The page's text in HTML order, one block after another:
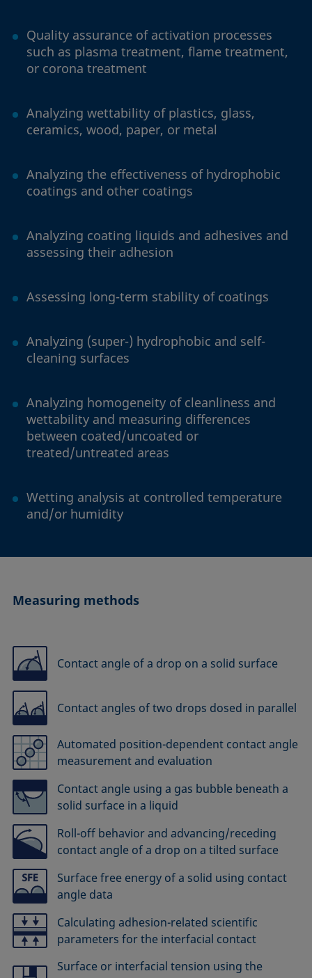
Quality assurance of activation processes
such as plasma treatment, flame treatment,
or corona treatment
Analyzing wettability of plastics, glass,
ceramics, wood, paper, or metal
Analyzing the effectiveness of hydrophobic
coatings and other coatings
Analyzing coating liquids and adhesives and
assessing their adhesion
Assessing long-term stability of coatings
Analyzing (super-) hydrophobic and self-
cleaning surfaces
Analyzing homogeneity of cleanliness and
wettability and measuring differences
between coated/uncoated or
treated/untreated areas
Wetting analysis at controlled temperature
and/or humidity
Measuring methods
Contact angle of a drop on a solid surface
Contact angles of two drops dosed in parallel
Automated position-dependent contact angle
measurement and evaluation
Contact angle using a gas bubble beneath a
solid surface in a liquid
Roll-off behavior and advancing/receding
contact angle of a drop on a tilted surface
Surface free energy of a solid using contact
angle data
Calculating adhesion-related scientific
parameters for the interfacial contact
Surface or interfacial tension using the